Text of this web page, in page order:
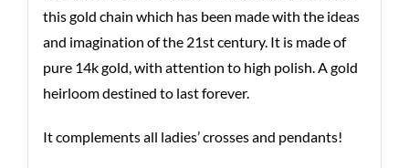
this gold chain which has been made with the ideas
and imagination of the 21st century. It is made of
pure 14k gold, with attention to high polish. A gold
heirloom destined to last forever.
It complements all ladies’ crosses and pendants!